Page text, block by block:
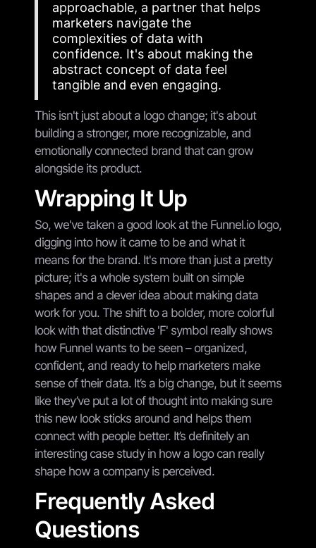
approachable, a partner that helps
marketers navigate the
complexities of data with
confidence. It's about making the
abstract concept of data feel
tangible and even engaging.
This isn't just about a logo change; it's about
building a stronger, more recognizable, and
emotionally connected brand that can grow
alongside its product.
Wrapping It Up
So, we've taken a good look at the Funnel.io logo,
digging into how it came to be and what it
means for the brand. It's more than just a pretty
picture; it's a whole system built on simple
shapes and a clever idea about making data
work for you. The shift to a bolder, more colorful
look with that distinctive 'F' symbol really shows
how Funnel wants to be seen – organized,
confident, and ready to help marketers make
sense of their data. It’s a big change, but it seems
like they’ve put a lot of thought into making sure
this new look sticks around and helps them
connect with people better. It’s definitely an
interesting case study in how a logo can really
shape how a company is perceived.
Frequently Asked
Questions